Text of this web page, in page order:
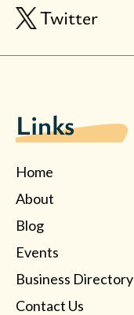
Twitter
Links
Home
About
Blog
Events
Business Directory
Contact Us